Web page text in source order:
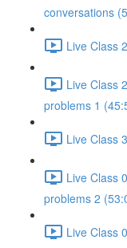
conversations
Live Class
Live Class
problems 1
Live Class
Live Class
problems 2
Live Class